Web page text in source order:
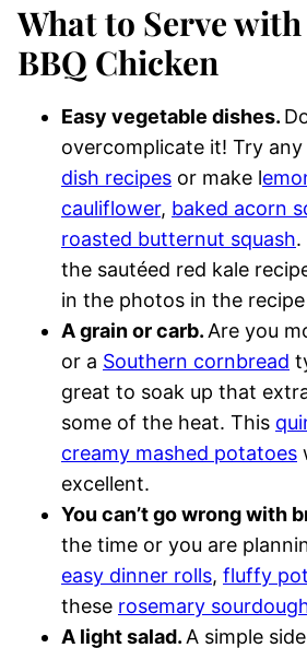
What to Serve
BBQ Chicken
Easy vegetable dishes.
overcomplicate it! Try
dish recipes or make l
cauliflower, baked acorn
roasted butternut squash.
the sautéed red kale
in the photos in the
A grain or carb.Are you
or a Southern cornbread
great to soak up that
some of the heat. This
creamy mashed potatoes
excellent.
You can’t go wrong with
the time or you are
easy dinner rolls, fluffy
these rosemary
A light salad.A simple